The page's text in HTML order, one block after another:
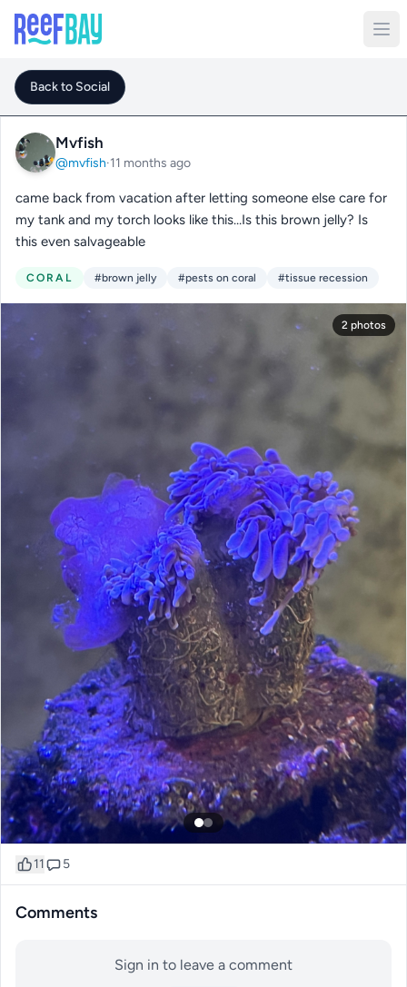
Back to Social
Mvfish
@mvfish·11 months ago
came back from vacation after letting someone else care for
my tank and my torch looks like this…Is this brown jelly? Is
this even salvageable
CORAL #brown jelly #pests on coral #tissue recession
2 photos
11 5
Comments
Sign in to leave a comment